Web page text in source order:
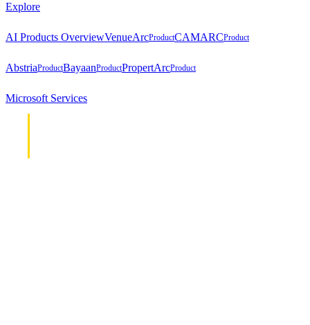
Explore
AI Products OverviewVenueArcProductCAMARCProduct
AbstriaProductBayaanProductPropertArcProduct
Microsoft Services